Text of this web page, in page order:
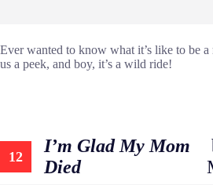
Ever wanted to know what it’s like to be
us a peek, and boy, it’s a wild ride!
12
I’m Glad My Mom
Died